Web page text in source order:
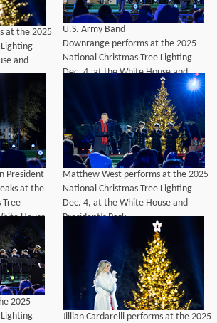
at the 2025
and
U.S. Army Band
Downrange performs at the 2025
National Christmas Tree Lighting
Dec. 4, at the White House and
President
at the
Tree
House
Matthew West performs at the 2025
National Christmas Tree Lighting
Dec. 4, at the White House and
President’s Park.
2025
Jillian Cardarelli performs at the 2025